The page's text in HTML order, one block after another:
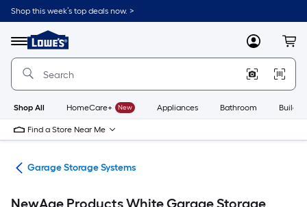
Skip
to
content
Shop this week’s top deals now. >
Menu
Link
to
Lowe's
Improvement
Home
Page
MyLowes
Shop All HomeCare+ New Appliances Bathroom
Find a Store Near Me
Garage Storage Systems
NewAge Products White Garage Storage